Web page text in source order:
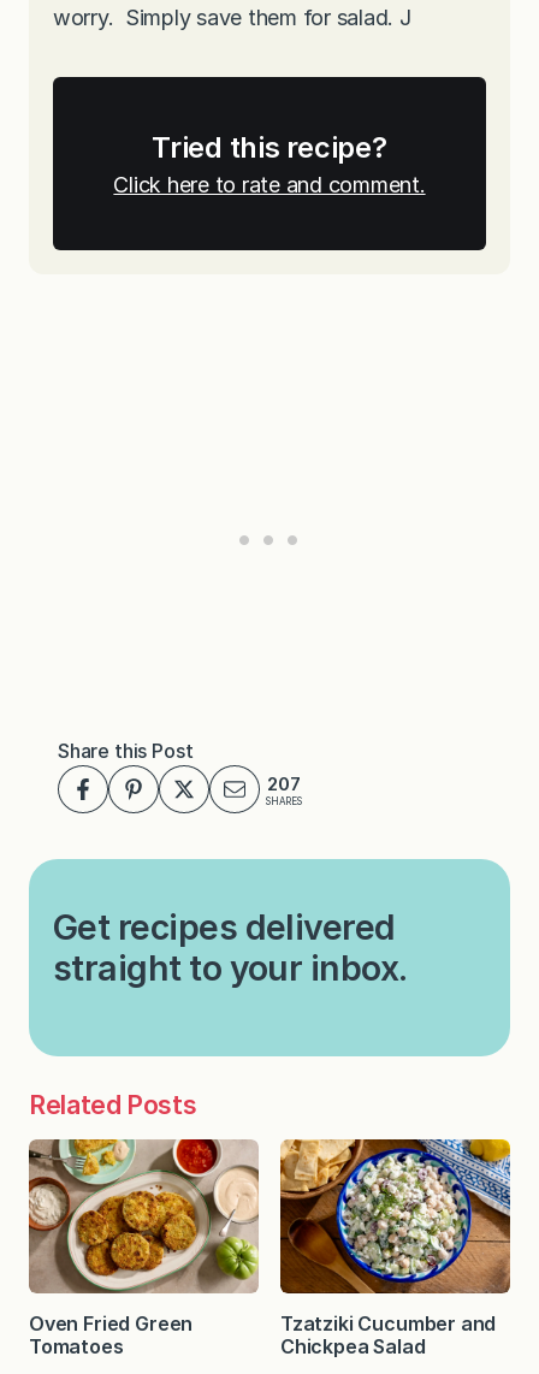
worry. Simply save them for salad. J
Tried this recipe?
Click here to rate and comment.
Share this Post
207
SHARES
Get recipes delivered
straight to your inbox.
Related Posts
Oven Fried Green
Tomatoes
Tzatziki Cucumber and
Chickpea Salad